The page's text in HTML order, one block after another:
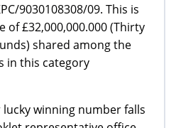
9030108308/09. This is
of £32,000,000.000 (Thirty
shared among the
in this category
winning number falls